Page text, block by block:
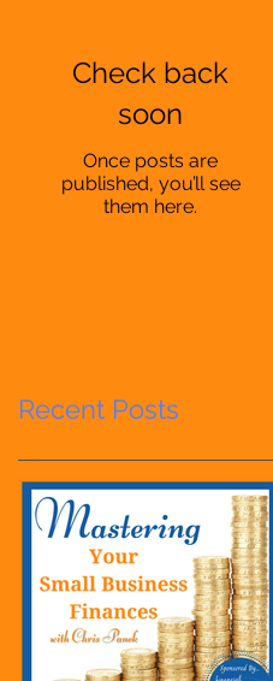
Check back
soon
Once posts are
published, you’ll see
them here.
Recent Posts